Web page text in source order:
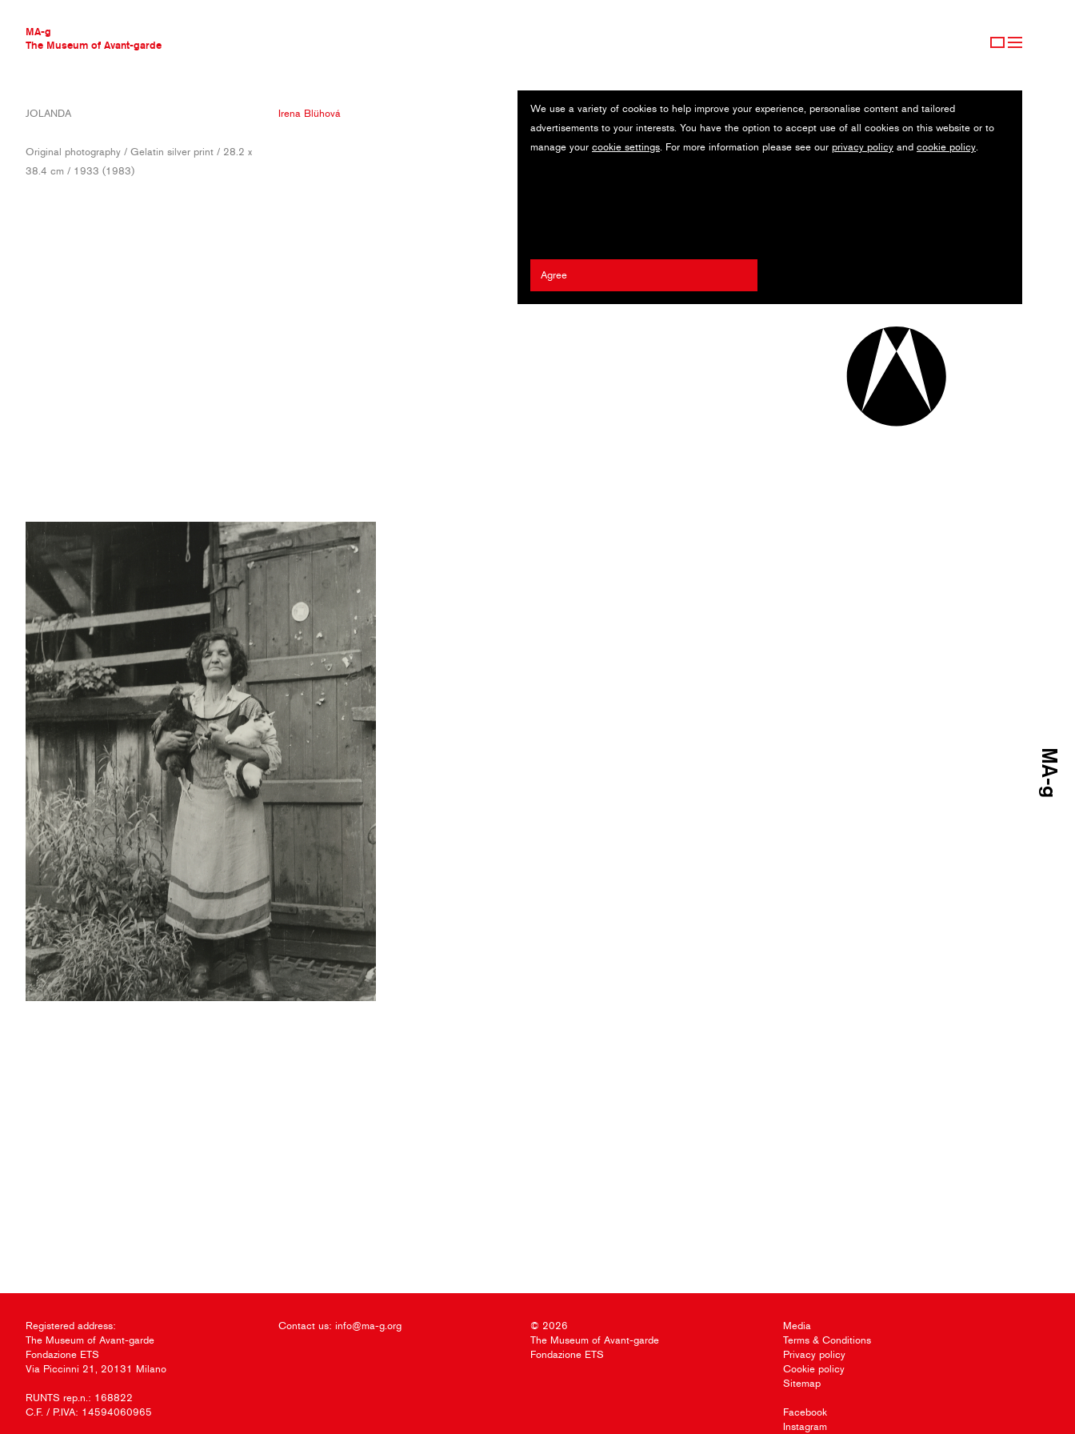
MA-g
The Museum of Avant-garde
THE MUSEUM OF AVANT-GARDE
CONTEMPORARY COLLECTION
MA-G AWARDS
We use a variety of cookies to help improve your experience, personalise content and tailored
advertisements to your interests. You have the option to accept use of all cookies on this website or to
manage your cookie settings. For more information please see our privacy policy and cookie policy.
Agree
JOLANDA
Original photography / Gelatin silver print / 28.2 x
38.4 cm / 1933 (1983)
Irena Blühová
Registered address:
The Museum of Avant-garde
Fondazione ETS
Via Piccinni 21, 20131 Milano
RUNTS rep.n.: 168822
C.F. / P.IVA: 14594060965
Contact us: info@ma-g.org
© 2026
The Museum of Avant-garde
Fondazione ETS
Media
Terms & Conditions
Privacy policy
Cookie policy
Sitemap
Facebook
Instagram